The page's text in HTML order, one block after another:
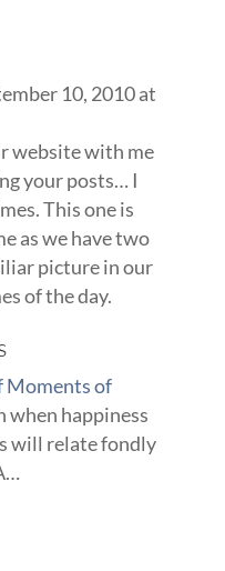
10, 2010 at
website with me
your posts… I
This one is
as we have two
picture in our
of the day.
Moments of
when happiness
will relate fondly